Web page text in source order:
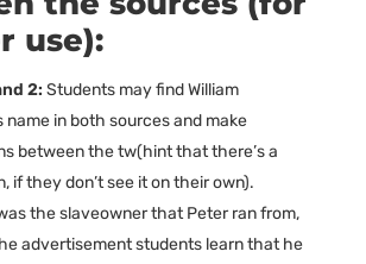
use):
2: Students may find William
name in both sources and make
between the tw(hint that there’s a
if they don’t see it on their own).
the slaveowner that Peter ran from,
advertisement students learn that he